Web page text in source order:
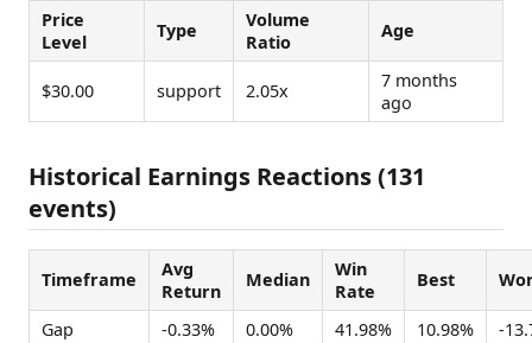
Price
Level
Type
Volume
Ratio
Age
$30.00 support 2.05x
7 months
ago
Historical Earnings Reactions (131
events)
Timeframe
Avg
Return
Median
Win
Rate
Best
Gap -0.33% 0.00% 41.98% 10.98%
-